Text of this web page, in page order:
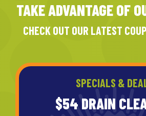
TAKE ADVANTAGE OF
CHECK OUT OUR LATEST
SPECIALS &
$54 DRAIN